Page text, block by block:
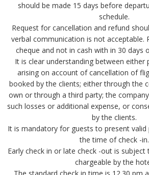
should be made 15 days before
schedule.
Request for cancellation and refund
verbal communication is not acceptable.
cheque and not in cash with in 30 days
It is clear understanding between either
arising on account of cancellation of
booked by the clients; either through the
own or through a third party; the
such losses or additional expense, or
by the clients.
It is mandatory for guests to present
the time of check -in.
Early check in or late check -out is
chargeable by the